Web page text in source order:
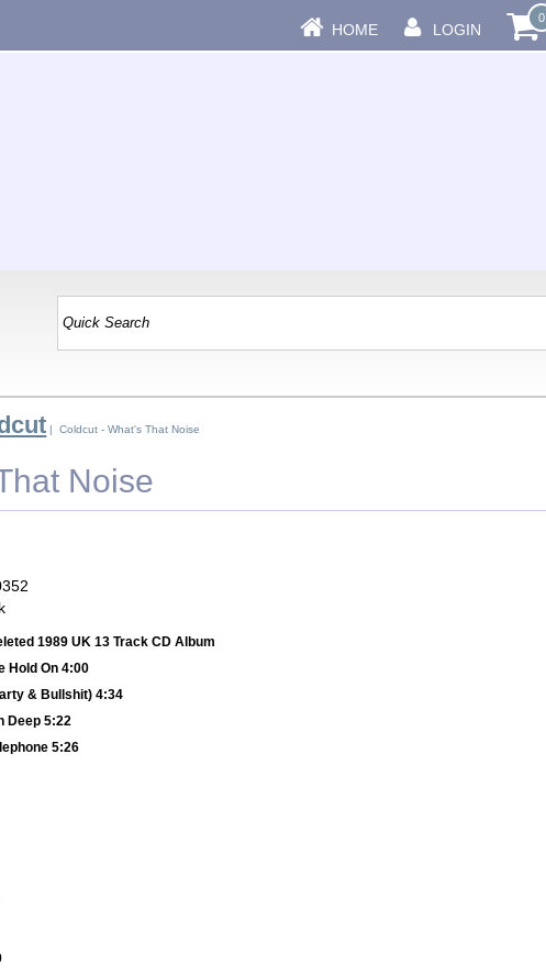
HOME LOGIN
0
| Coldcut - What's That Noise
Noise
1989 UK 13 Track CD Album
Hold On 4:00
& Bullshit) 4:34
Deep 5:22
5:26